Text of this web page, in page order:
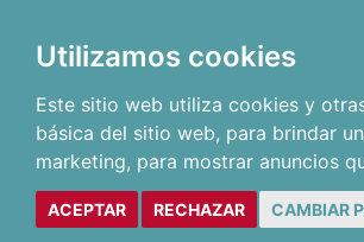
Utilizamos cookies
Este sitio web utiliza cookies y
básica del sitio web, para brindar
marketing, para mostrar anuncios
ACEPTAR RECHAZAR CAMBIAR